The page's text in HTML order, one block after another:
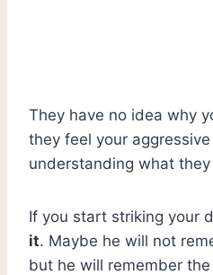
They have no idea why
they feel your
understanding what
If you start striking your
it. Maybe he will not
but he will remember